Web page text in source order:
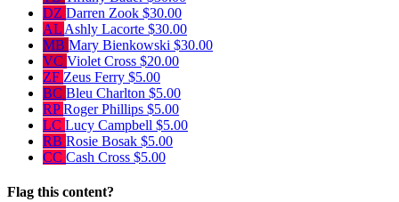
DZ Darren Zook $30.00
AL Ashly Lacorte $30.00
MB Mary Bienkowski $30.00
VC Violet Cross $20.00
ZF Zeus Ferry $5.00
BC Bleu Charlton $5.00
RPRoger Phillips $5.00
LC Lucy Campbell $5.00
RB Rosie Bosak $5.00
CC Cash Cross $5.00
Flag this content?